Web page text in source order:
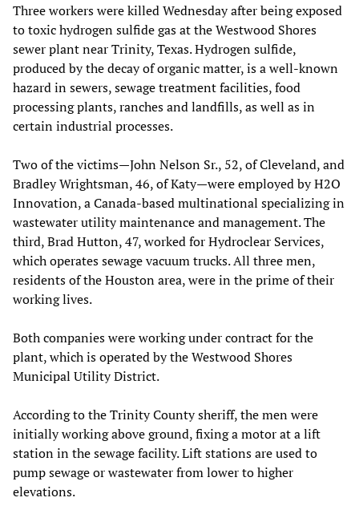
Three workers were killed Wednesday after being exposed
to toxic hydrogen sulfide gas at the Westwood Shores
sewer plant near Trinity, Texas. Hydrogen sulfide,
produced by the decay of organic matter, is a well-known
hazard in sewers, sewage treatment facilities, food
processing plants, ranches and landfills, as well as in
certain industrial processes.
Two of the victims—John Nelson Sr., 52, of Cleveland, and
Bradley Wrightsman, 46, of Katy—were employed by H2O
Innovation, a Canada-based multinational specializing in
wastewater utility maintenance and management. The
third, Brad Hutton, 47, worked for Hydroclear Services,
which operates sewage vacuum trucks. All three men,
residents of the Houston area, were in the prime of their
working lives.
Both companies were working under contract for the
plant, which is operated by the Westwood Shores
Municipal Utility District.
According to the Trinity County sheriff, the men were
initially working above ground, fixing a motor at a lift
station in the sewage facility. Lift stations are used to
pump sewage or wastewater from lower to higher
elevations.